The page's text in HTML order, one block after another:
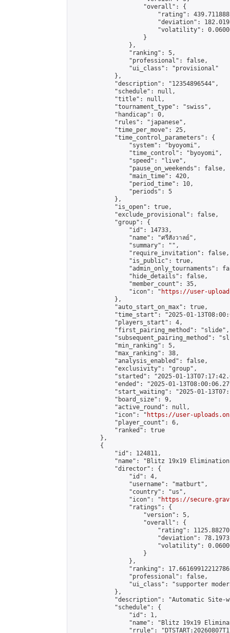
                    "overall": {
"rating":
"deviation":
"volatility":
                    }
                },
                "ranking": 5,
                "professional": false,
                "ui_class": "provisional"
            },
            "description": "12354896544",
            "schedule": null,
            "title": null,
            "tournament_type": "swiss",
            "handicap": 0,
            "rules": "japanese",
            "time_per_move": 25,
            "time_control_parameters": {
                "system": "byoyomi",
                "time_control": "byoyomi",
                "speed": "live",
                "pause_on_weekends": false,
                "main_time": 420,
                "period_time": 10,
                "periods": 5
            },
            "is_open": true,
            "exclude_provisional": false,
            "group": {
                "id": 14733,
                "name": "ศรีสังวาลย์",
                "summary": "",
                "require_invitation": false,
                "is_public": true,
"admin_only_tournaments":
                "hide_details": false,
                "member_count": 35,
                "icon": "
https://user-
            },
            "auto_start_on_max": true,
"time_start": "2025-01-
            "players_start": 4,
            "first_pairing_method": "slide",
"subsequent_pairing_method":
            "min_ranking": 5,
            "max_ranking": 38,
            "analysis_enabled": false,
            "exclusivity": "group",
"started": "2025-01-
"ended": "2025-01-
"start_waiting": "2025-01-
            "board_size": 9,
            "active_round": null,
            "icon": "
https://user-
            "player_count": 6,
            "ranked": true
        },
        {
            "id": 124811,
"name": "Blitz 19x19
            "director": {
                "id": 4,
                "username": "matburt",
                "country": "us",
                "icon": "
https://
                "ratings": {
                    "version": 5,
                    "overall": {
"rating":
"deviation":
"volatility":
                    }
                },
"ranking":
                "professional": false,
"ui_class": "supporter
            },
"description": "Automatic Site-
            "schedule": {
                "id": 1,
"name": "Blitz 19x19
"rrule":